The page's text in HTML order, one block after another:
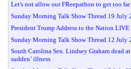
Let's not allow our FReepathon to get too
Sunday Morning Talk Show Thread 19 July
President Trump Address to the Nation
Sunday Morning Talk Show Thread 12 July
South Carolina Sen. Lindsey Graham dead
sudden’ illness